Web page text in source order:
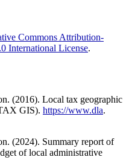
Commons Attribution-
International License.
(2016). Local tax geographic
GIS). https://www.dla.
(2024). Summary report of
of local administrative